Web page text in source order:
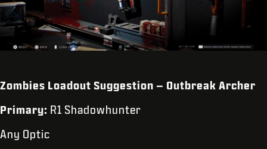
Zombies Loadout Suggestion – Outbreak Archer
Primary: R1 Shadowhunter
Any Optic